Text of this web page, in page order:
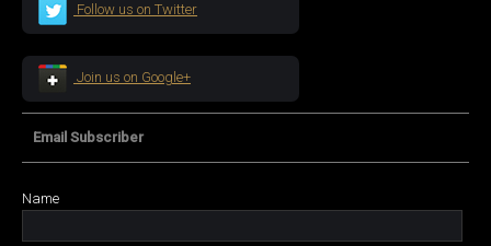
Follow us on Twitter
Join us on Google+
Email Subscriber
Name